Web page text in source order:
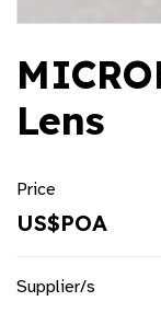
Lens
Price
US$POA
Supplier/s